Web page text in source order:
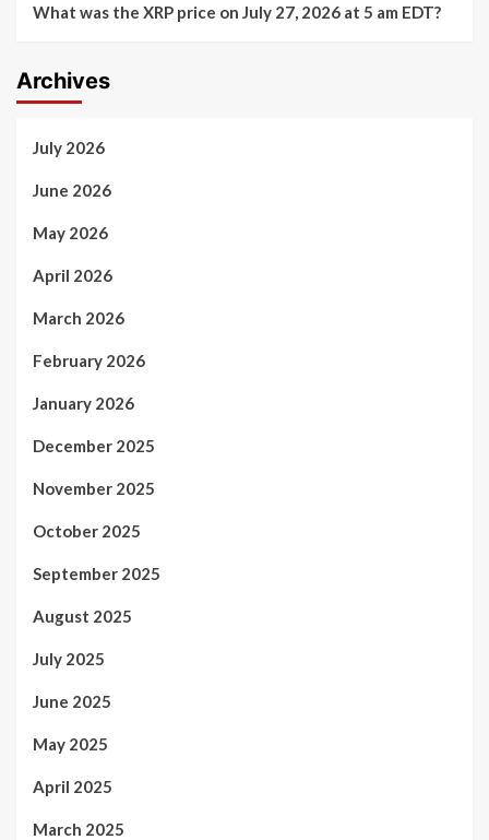
What was the XRP price on July 27, 2026 at 5 am EDT?
Archives
July 2026
June 2026
May 2026
April 2026
March 2026
February 2026
January 2026
December 2025
November 2025
October 2025
September 2025
August 2025
July 2025
June 2025
May 2025
April 2025
March 2025